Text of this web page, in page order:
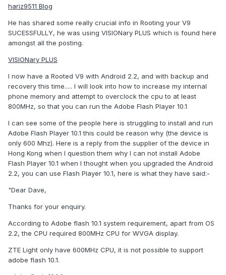
hariz9511 Blog
He has shared some really crucial info in Rooting your V9
SUCESSFULLY, he was using VISIONary PLUS which is found here
amongst all the posting.
VISIONary PLUS
I now have a Rooted V9 with Android 2.2, and with backup and
recovery this time..... I will look into how to increase my internal
phone memory and attempt to overclock the cpu to at least
800MHz, so that you can run the Adobe Flash Player 10.1
I can see some of the people here is struggling to install and run
Adobe Flash Player 10.1 this could be reason why (the device is
only 600 Mhz). Here is a reply from the supplier of the device in
Hong Kong when I question them why I can not install Adobe
Flash Player 10.1 when I thought when you upgraded the Android
2.2, you can use Flash Player 10.1, here is what they have said:-
"Dear Dave,
Thanks for your enquiry.
According to Adobe flash 10.1 system requirement, apart from OS
2.2, the CPU required 800MHz CPU for WVGA display.
ZTE Light only have 600MHz CPU, it is not possible to support
adobe flash 10.1.